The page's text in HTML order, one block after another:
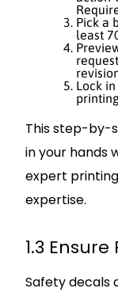
Pick a
least
Lock
This step-by-
in your hands
expert
expertise.
1.3
Safety decals